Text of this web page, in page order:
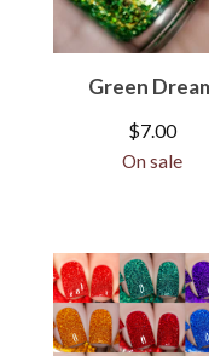
Green
$7.00
On sale